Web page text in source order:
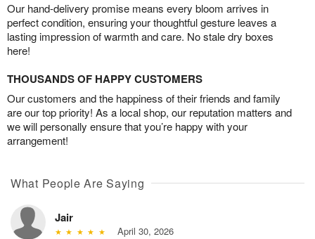
Our hand-delivery promise means every bloom arrives in
perfect condition, ensuring your thoughtful gesture leaves a
lasting impression of warmth and care. No stale dry boxes
here!
THOUSANDS OF HAPPY CUSTOMERS
Our customers and the happiness of their friends and family
are our top priority! As a local shop, our reputation matters and
we will personally ensure that you’re happy with your
arrangement!
What People Are Saying
Jair
April 30, 2026